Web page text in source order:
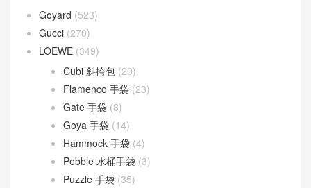
Goyard (523)
Gucci (270)
LOEWE (349)
Cubi 斜挎包 (20)
Flamenco 手袋 (23)
Gate 手袋 (8)
Goya 手袋 (14)
Hammock 手袋 (4)
Pebble 水桶手袋 (3)
Puzzle 手袋 (35)